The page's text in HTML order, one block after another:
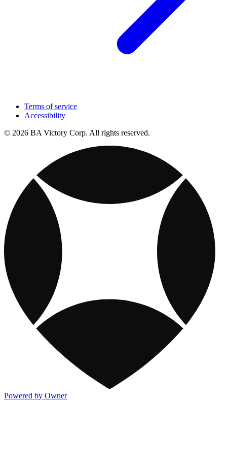
Terms of service
Accessibility
© 2026 BA Victory Corp. All rights reserved.
Powered by Owner